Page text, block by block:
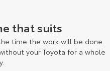
Explore
Our Stock
that suits
time the work will be done.
your Toyota for a whole